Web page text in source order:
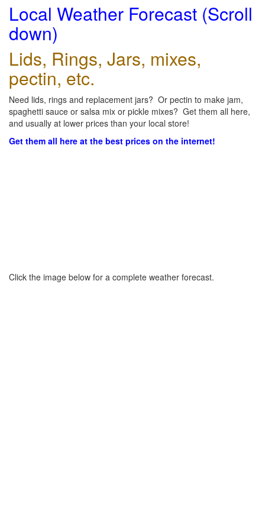
Local Weather Forecast (Scroll
down)
Lids, Rings, Jars, mixes,
pectin, etc.
Need lids, rings and replacement jars? Or pectin to make jam,
spaghetti sauce or salsa mix or pickle mixes? Get them all here,
and usually at lower prices than your local store!
Get them all here at the best prices on the internet!
Click the image below for a complete weather forecast.